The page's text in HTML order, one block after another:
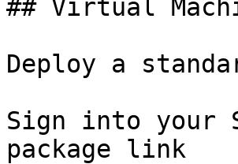
## Virtual
Deploy a
Sign into your
package link